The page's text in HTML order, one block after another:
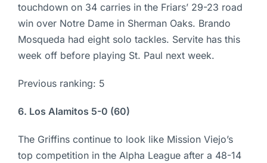
touchdown on 34 carries in the Friars’ 29-23 road
win over Notre Dame in Sherman Oaks. Brando
Mosqueda had eight solo tackles. Servite has this
week off before playing St. Paul next week.
Previous ranking: 5
6. Los Alamitos 5-0 (60)
The Griffins continue to look like Mission Viejo’s
top competition in the Alpha League after a 48-14